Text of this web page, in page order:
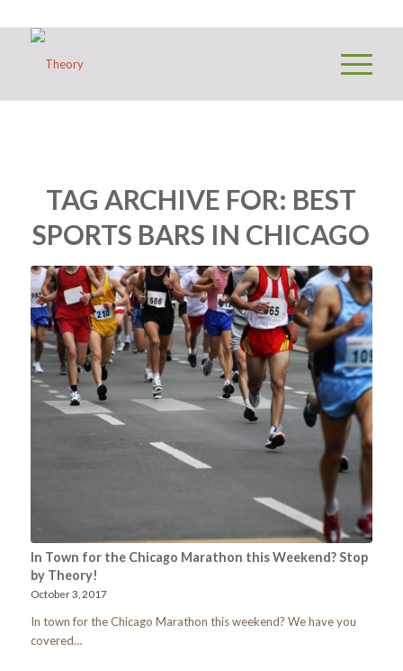
TAG ARCHIVE FOR: BEST
SPORTS BARS IN CHICAGO
In Town for the Chicago Marathon this Weekend? Stop
by Theory!
October 3, 2017
In town for the Chicago Marathon this weekend? We have you
covered…